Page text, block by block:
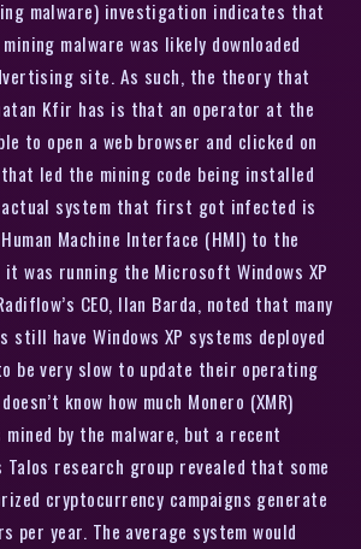
malware) investigation indicates that
malware was likely downloaded
site. As such, the theory that
Kfir has is that an operator at the
to open a web browser and clicked on
led the mining code being installed
actual system that first got infected is
Machine Interface (HMI) to the
it was running the Microsoft Windows XP
CEO, Ilan Barda, noted that many
still have Windows XP systems deployed
be very slow to update their operating
know how much Monero (XMR)
by the malware, but a recent
research group revealed that some
cryptocurrency campaigns generate
per year. The average system would